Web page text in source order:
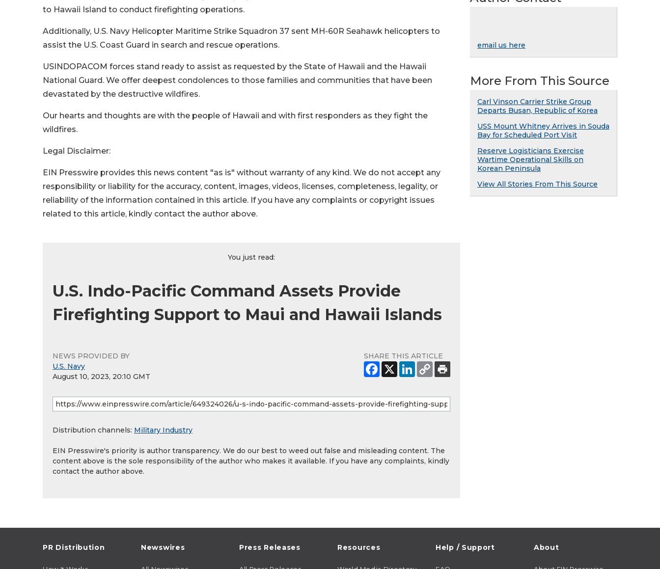
to Hawaii Island to conduct firefighting operations.
Additionally, U.S. Navy Helicopter Maritime Strike Squadron 37 sent MH-60R Seahawk helicopters to
assist the U.S. Coast Guard in search and rescue operations.
USINDOPACOM forces stand ready to assist as requested by the State of Hawaii and the Hawaii
National Guard. We offer deepest condolences to those families and communities that have been
devastated by the destructive wildfires.
Our hearts and thoughts are with the people of Hawaii and with first responders as they fight the
wildfires.
Legal Disclaimer:
EIN Presswire provides this news content "as is" without warranty of any kind. We do not accept any
responsibility or liability for the accuracy, content, images, videos, licenses, completeness, legality, or
reliability of the information contained in this article. If you have any complaints or copyright issues
related to this article, kindly contact the author above.
You just read:
U.S. Indo-Pacific Command Assets Provide
Firefighting Support to Maui and Hawaii Islands
NEWS PROVIDED BY
U.S. Navy
August 10, 2023, 20:10 GMT
SHARE THIS ARTICLE
Distribution channels: Military Industry
EIN Presswire's priority is author transparency. We do our best to weed out false and misleading content. The
content above is the sole responsibility of the author who makes it available. If you have any complaints, kindly
contact the author above.
email us here
More From This Source
Carl Vinson Carrier Strike Group
Departs Busan, Republic of Korea
USS Mount Whitney Arrives in Souda
Bay for Scheduled Port Visit
Reserve Logisticians Exercise
Wartime Operational Skills on
Korean Peninsula
View All Stories From This Source
PR Distribution Newswires Press Releases Resources Help / Support About